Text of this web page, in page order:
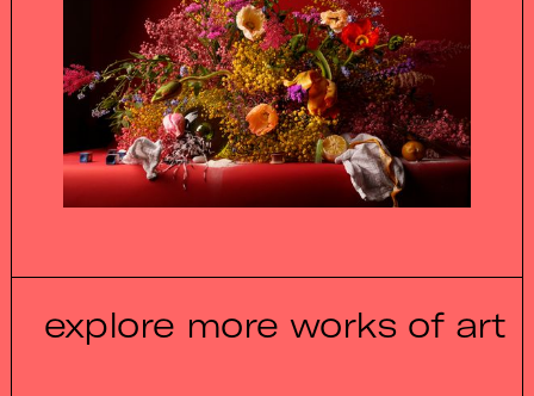
explore more works of art